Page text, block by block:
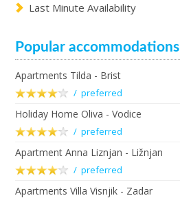
Last Minute Availability
Popular accommodations
Apartments Tilda - Brist
/ preferred
Holiday Home Oliva - Vodice
/ preferred
Apartment Anna Liznjan - Ližnjan
/ preferred
Apartments Villa Visnjik - Zadar